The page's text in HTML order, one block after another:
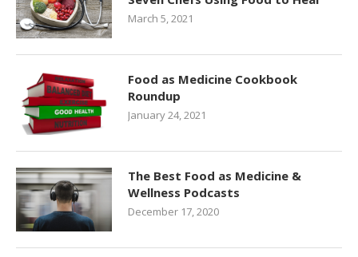
March 5, 2021
Food as Medicine Cookbook
Roundup
January 24, 2021
The Best Food as Medicine &
Wellness Podcasts
December 17, 2020